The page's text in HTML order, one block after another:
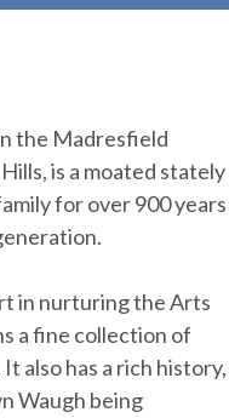
the Madresfield
is a moated stately
for over 900 years
in nurturing the Arts
a fine collection of
also has a rich history,
Waugh being